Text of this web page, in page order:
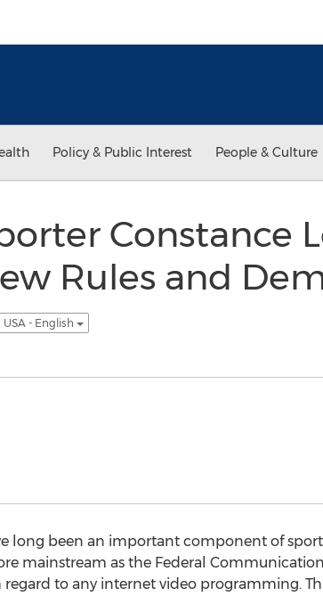
Policy & Public Interest People & Culture
Constance
Rules and
USA - English
long been an important component of
mainstream as the Federal
to any internet video programming.